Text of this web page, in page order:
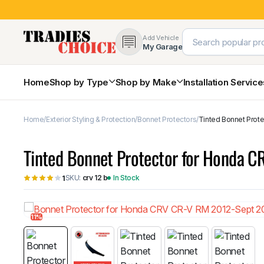
Add Vehicle
My Garage
HomeShop by Type
4×4 Protection & Bars
Nudge Bars
Rear Bars & Towbars
Side Steps & Brush Bars
Mud Flaps & Guards
Shop by Make
Toyota Ford
Subaru Hyundai
Installation
Home Exterior Styling & Protection Bonnet Protectors Tinted Bonnet
Tinted Bonnet Protector for Honda
1SKU: crv 12 b In Stock
11%